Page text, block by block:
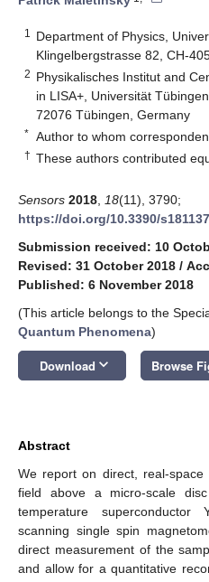
1
Department of Physics,
Klingelbergstrasse 82, CH-
2 Physikalisches Institut and
in LISA+, Universität
72076 Tübingen, Germany
* Author to whom
† These authors contributed
Sensors 2018 18(11), 3790;
https://doi.org/10.3390/
Submission received: 10
Revised: 31 October 2018 /
Published: 6 November 2018
(This article belongs to the
Quantum Phenomena)
Download keyboard_arrow_down Browse
Abstract
We report on direct, real-
field above a micro-scale
temperature superconductor
scanning single spin
direct measurement of the
and allow for a quantitative